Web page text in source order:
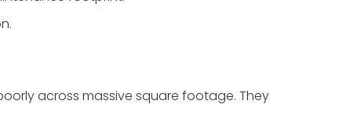
across massive square footage. They